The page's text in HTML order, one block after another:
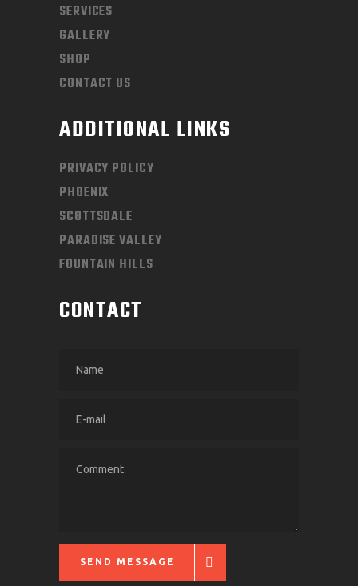
SERVICES
GALLERY
SHOP
CONTACT US
ADDITIONAL LINKS
PRIVACY POLICY
PHOENIX
SCOTTSDALE
PARADISE VALLEY
FOUNTAIN HILLS
CONTACT
SEND MESSAGE